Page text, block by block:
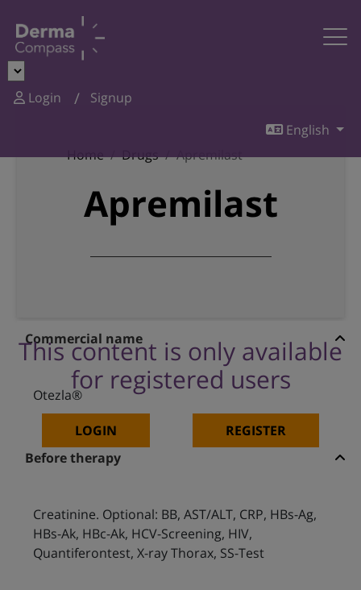
Login
Signup
English
Home
Drugs Apremilast
Apremilast
This content is only available
for registered users
LOGIN REGISTER
Commercial name
Otezla®
Before therapy
Creatinine. Optional: BB, AST/ALT, CRP, HBs-Ag,
HBs-Ak, HBc-Ak, HCV-Screening, HIV,
Quantiferontest, X-ray Thorax, SS-Test